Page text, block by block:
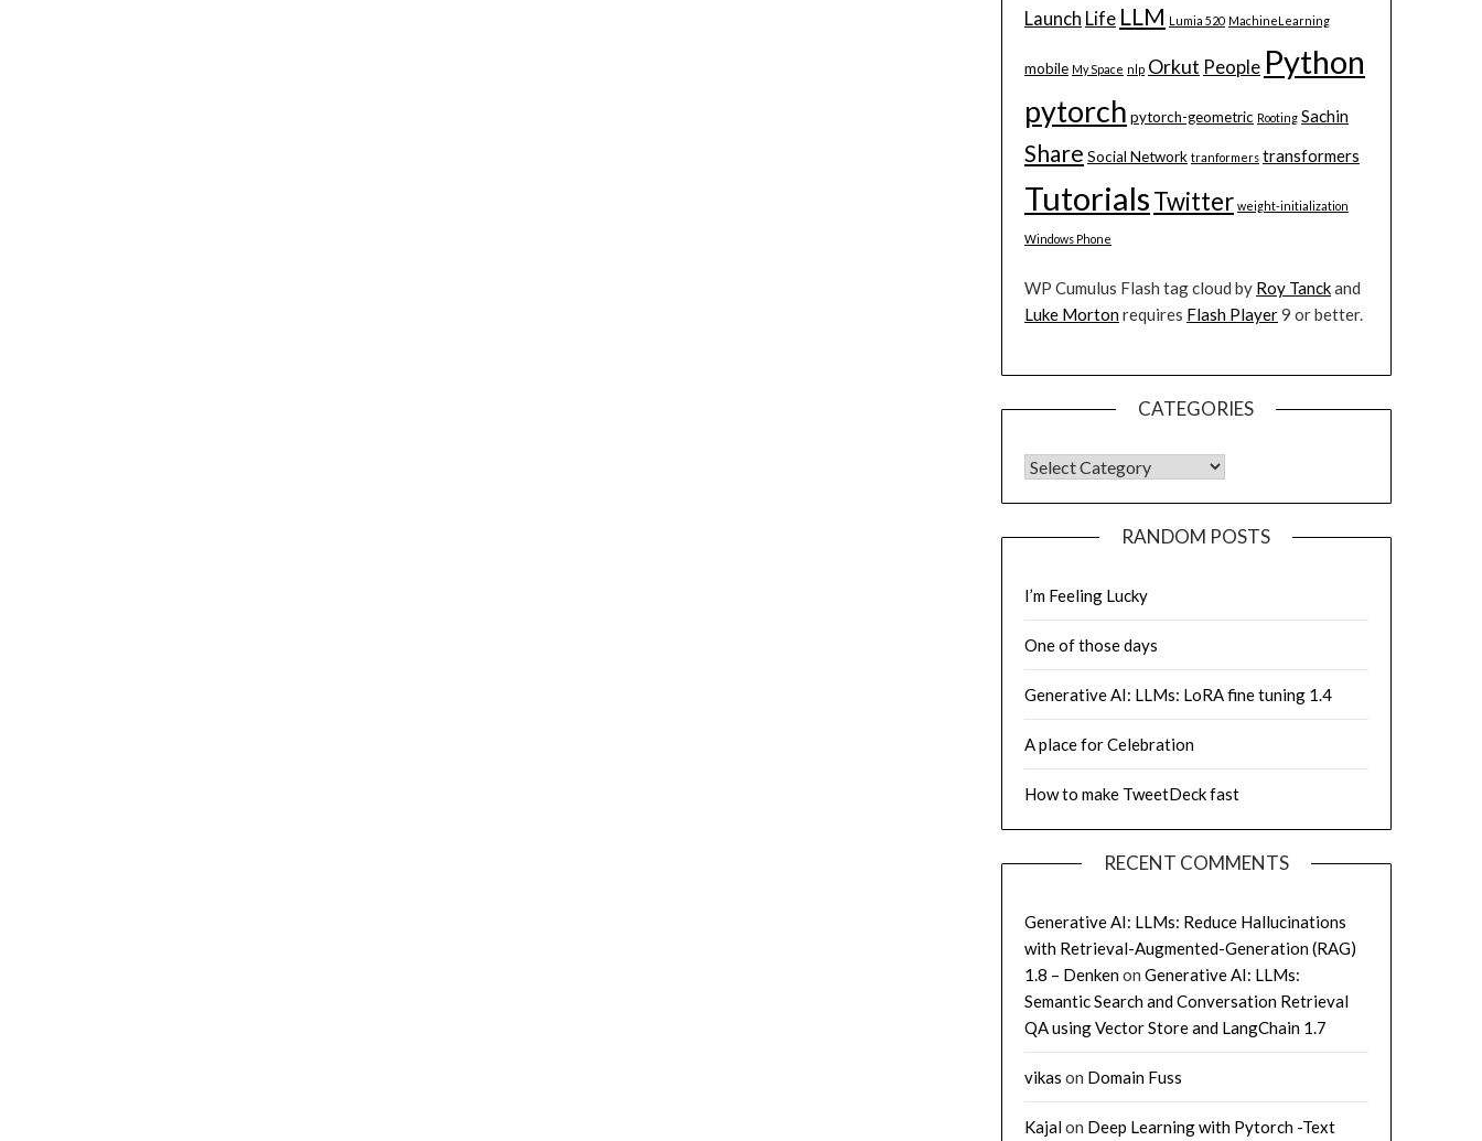
Launch Life LLM Lumia 520 MachineLearning
mobile My Space nlp Orkut People Python
pytorch pytorch-geometric Rooting Sachin
Share Social Network tranformers transformers
TutorialsTwitter weight-initialization
Windows Phone
WP Cumulus Flash tag cloud by Roy Tanckand
Luke Mortonrequires Flash Player9 or better.
CATEGORIES
CATEGORIES
RANDOM POSTS
I’m Feeling Lucky
One of those days
Generative AI: LLMs: LoRA fine tuning 1.4
A place for Celebration
How to make TweetDeck fast
RECENT COMMENTS
Generative AI: LLMs: Reduce Hallucinations
with Retrieval-Augmented-Generation (RAG)
1.8 – Denkenon Generative AI: LLMs:
Semantic Search and Conversation Retrieval
QA using Vector Store and LangChain 1.7
vikas on Domain Fuss
Kajalon Deep Learning with Pytorch -Text